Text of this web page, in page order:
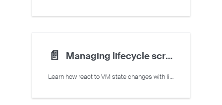
📄️ Managing lifecycle scripts
Learn how react to VM state changes with lifecycle scripts